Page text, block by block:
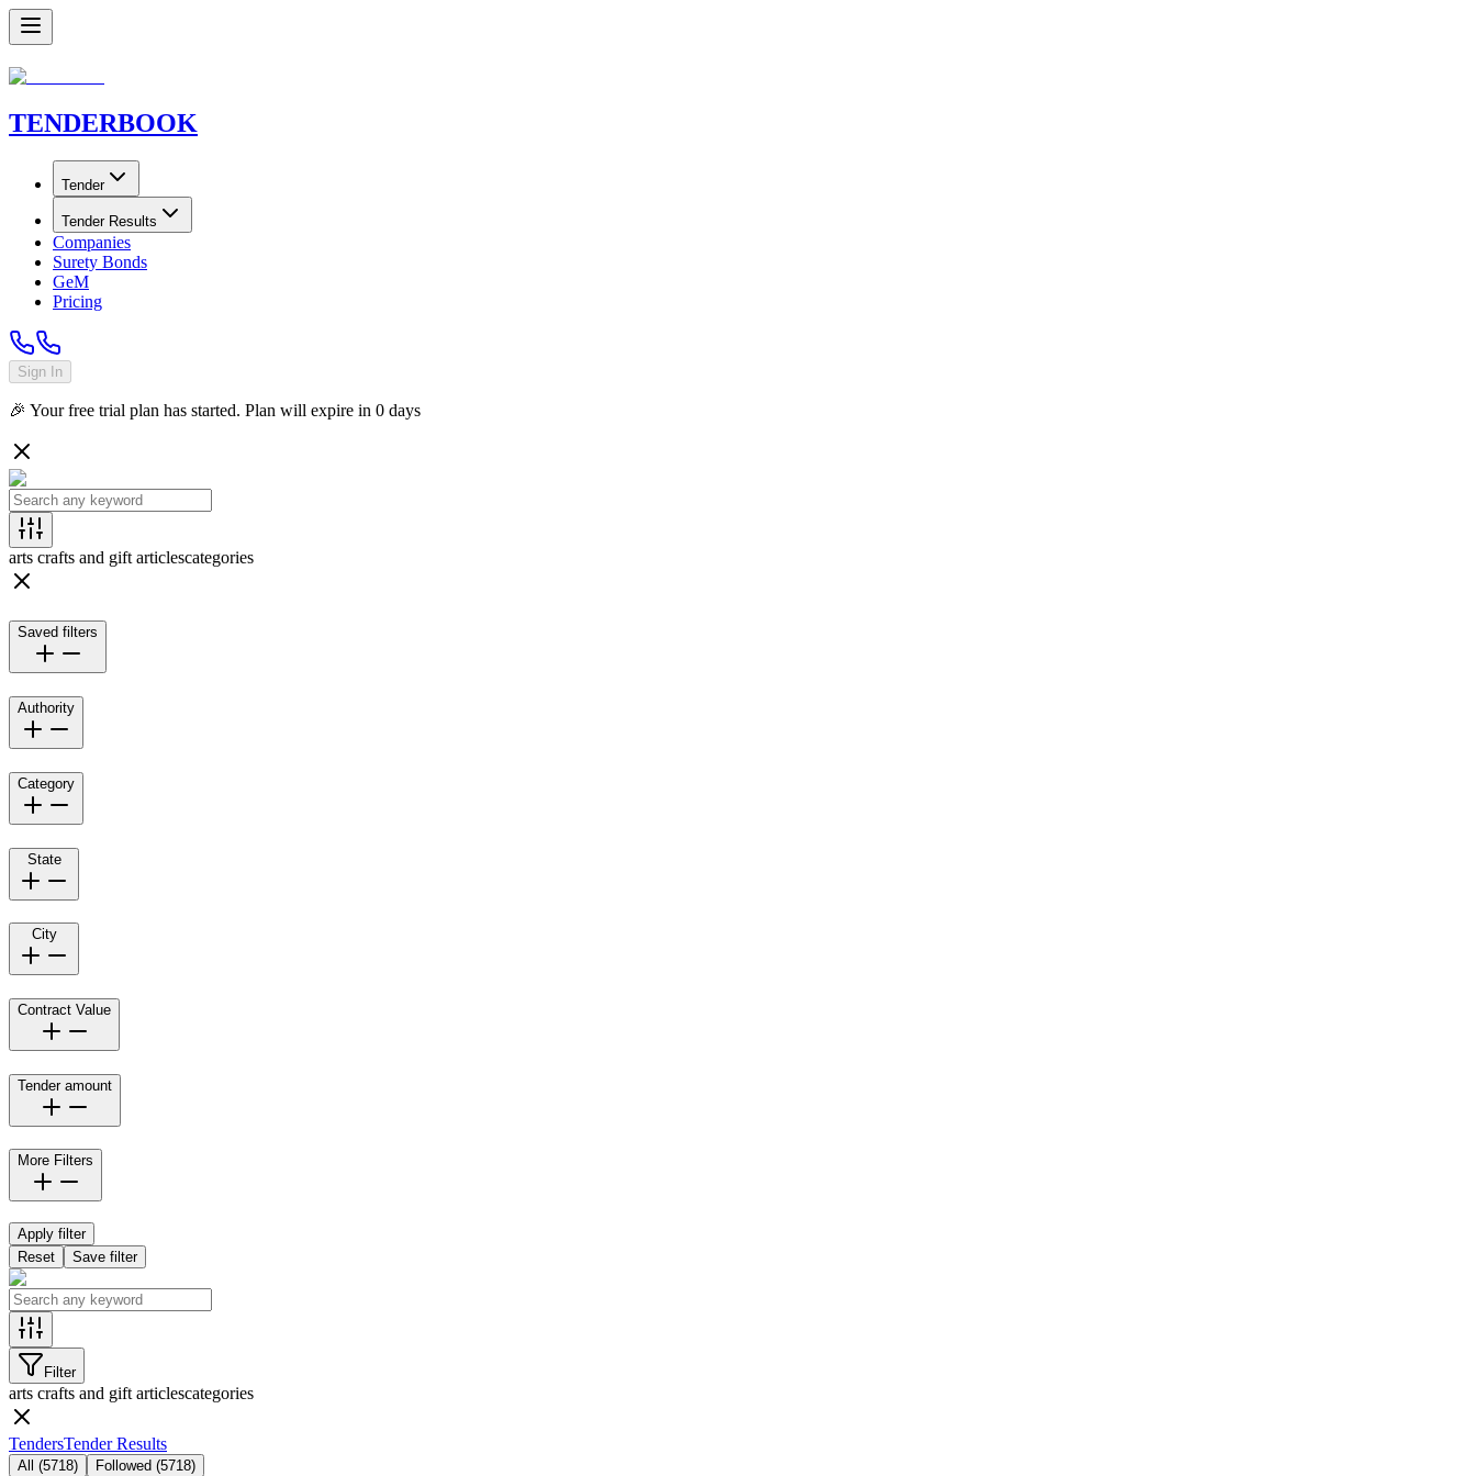
TENDERBOOK
Tender
Tender Results
Companies
Surety Bonds
GeM
Pricing
Sign In
🎉 Your free trial plan has started. Plan will expire in 0 days
arts crafts and gift articlescategories
Saved filters
Authority
Category
State
City
Contract Value
Tender amount
More Filters
Apply filter
Reset
Save filter
Filter
arts crafts and gift articlescategories
TendersTender Results
All (5718) Followed (5718)